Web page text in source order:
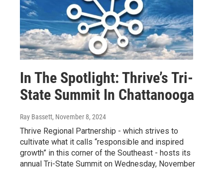
In The Spotlight: Thrive’s Tri-
State Summit In Chattanooga
Ray Bassett, November 8, 2024
Thrive Regional Partnership - which strives to
cultivate what it calls “responsible and inspired
growth” in this corner of the Southeast - hosts its
annual Tri-State Summit on Wednesday, November